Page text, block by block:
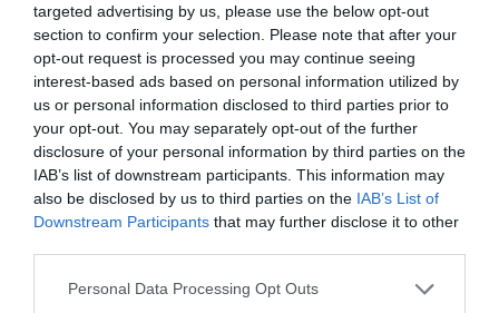
targeted advertising by us, please use the below opt-out
section to confirm your selection. Please note that after your
opt-out request is processed you may continue seeing
interest-based ads based on personal information utilized by
us or personal information disclosed to third parties prior to
your opt-out. You may separately opt-out of the further
disclosure of your personal information by third parties on the
IAB’s list of downstream participants. This information may
also be disclosed by us to third parties on the IAB’s List of
Downstream Participants that may further disclose it to other
Personal Data Processing Opt Outs
Match
Hörby FF vit
8 - 4
Hörby IP B-plan 11-
manna
31 maj 2026
11:00
Nosaby IF blå
Referat